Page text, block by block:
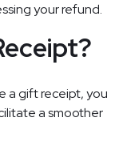
your refund.
a gift receipt, you
a smoother